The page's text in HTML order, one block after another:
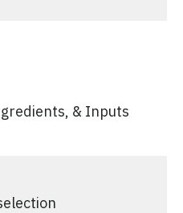
& Inputs